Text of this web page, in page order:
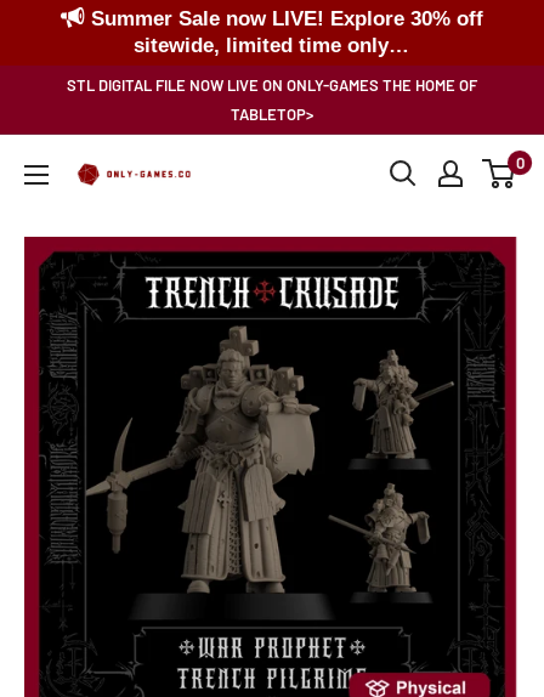
Summer Sale now LIVE! Explore 30% off
sitewide, limited time only…
STL DIGITAL FILE NOW LIVE ON ONLY-GAMES THE HOME OF
TABLETOP>
Only-
0